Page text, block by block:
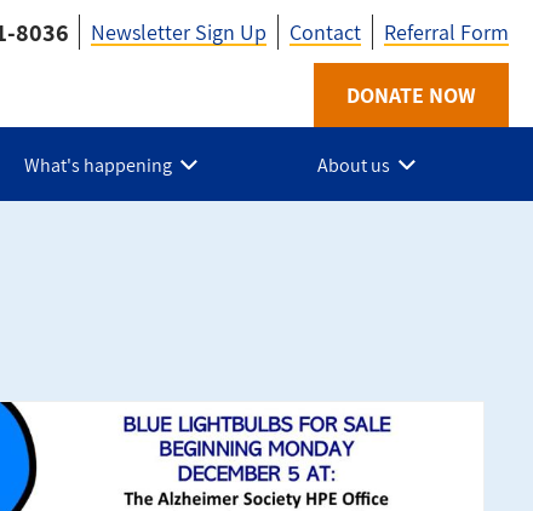
8036
-
HPE
Newsletter Sign Up Contact Referral Form
DONATE NOW
What's happening About us